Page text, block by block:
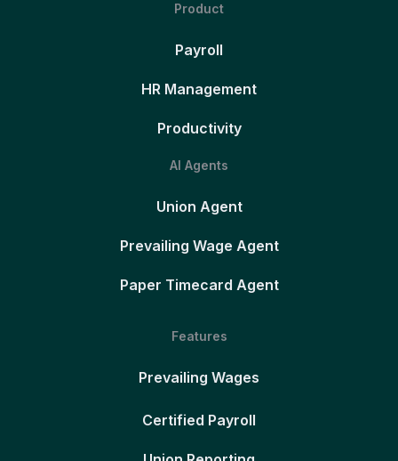
Product
Payroll
HR Management
Productivity
AI Agents
Union Agent
Prevailing Wage Agent
Paper Timecard Agent
Features
Prevailing Wages
Certified Payroll